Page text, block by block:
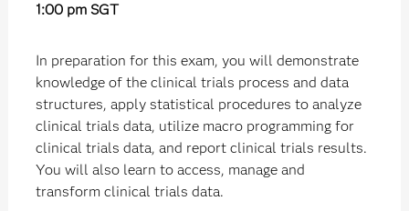
1:00 pm SGT
In preparation for this exam, you will demonstrate
knowledge of the clinical trials process and data
structures, apply statistical procedures to analyze
clinical trials data, utilize macro programming for
clinical trials data, and report clinical trials results.
You will also learn to access, manage and
transform clinical trials data.